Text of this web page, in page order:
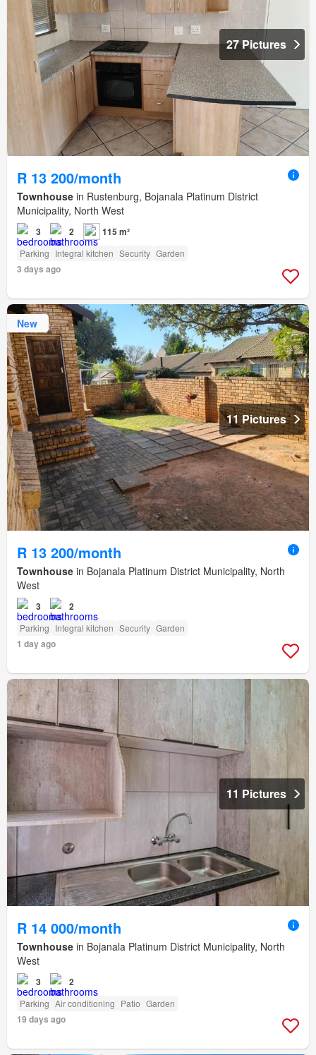
27 Pictures
R 13 200/month
Townhouse in Rustenburg, Bojanala Platinum District
Municipality, North West
3 2 115 m²
Parking Integral kitchen Security Garden
3 days ago
New
11 Pictures
R 13 200/month
Townhouse in Bojanala Platinum District Municipality, North
West
3 2
Parking Integral kitchen Security Garden
1 day ago
11 Pictures
R 14 000/month
Townhouse in Bojanala Platinum District Municipality, North
West
3 2
Parking Air conditioning Patio Garden
19 days ago